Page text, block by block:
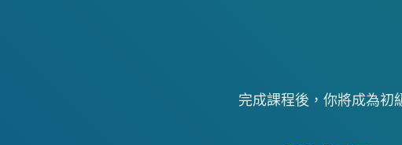
完成課程後，你將成為初